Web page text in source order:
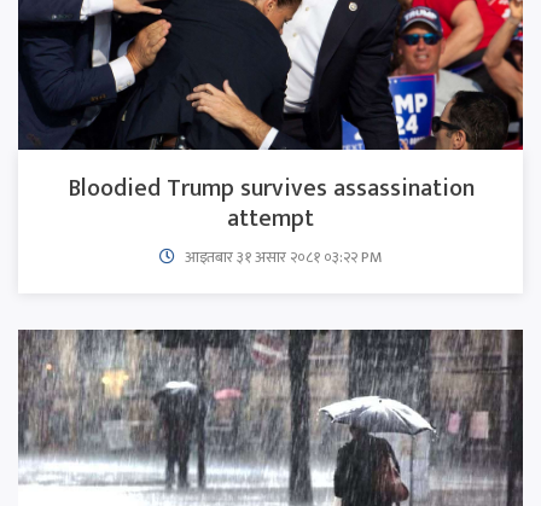
Bloodied Trump survives assassination
attempt
आइतबार​ ३१ असार २०८१ ०३:२२ PM